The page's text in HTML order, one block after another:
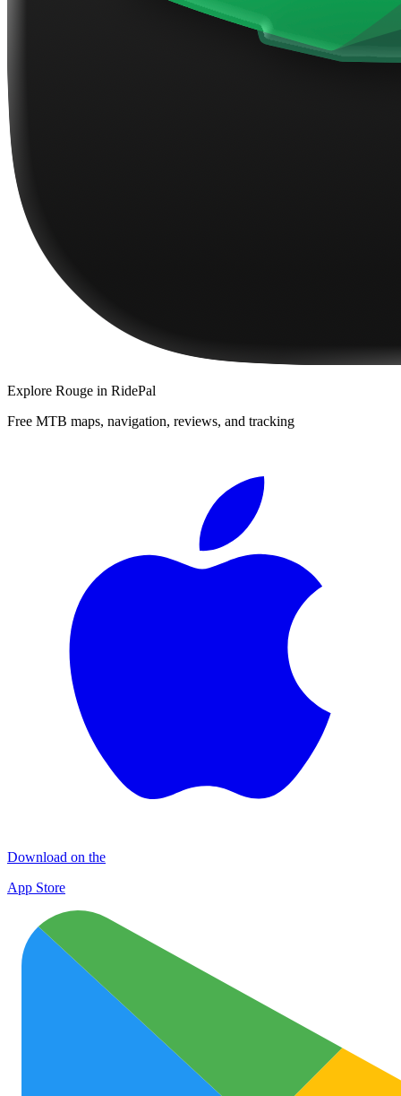
Explore Rouge in RidePal
Free MTB maps, navigation, reviews, and tracking
Download on the
App Store